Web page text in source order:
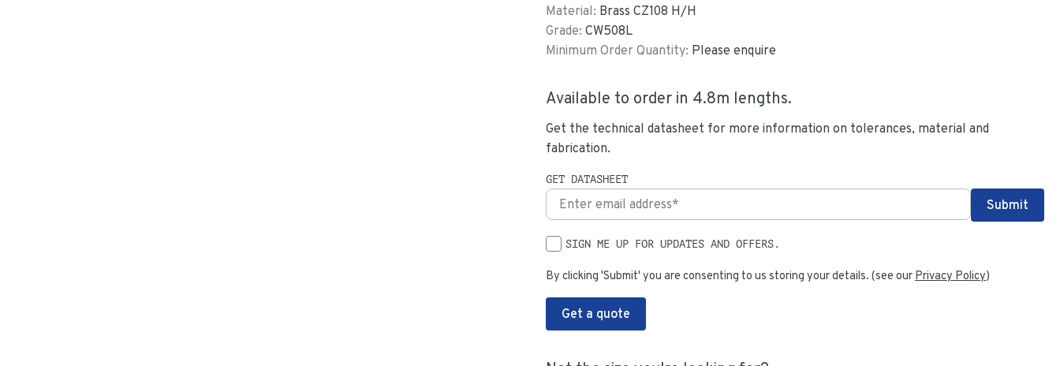
Material: Brass CZ108 H/H
Grade: CW508L
Minimum Order Quantity: Please enquire
Available to order in 4.8m lengths.
Get the technical datasheet for more information on tolerances, material and
fabrication.
GET DATASHEET
SIGN ME UP FOR UPDATES AND OFFERS.
By clicking 'Submit' you are consenting to us storing your details. (see our Privacy Policy)
Get a quote